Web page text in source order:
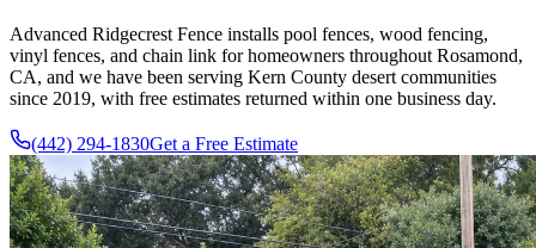
Advanced Ridgecrest Fence installs pool fences, wood fencing,
vinyl fences, and chain link for homeowners throughout Rosamond,
CA, and we have been serving Kern County desert communities
since 2019, with free estimates returned within one business day.
(442) 294-1830Get a Free Estimate